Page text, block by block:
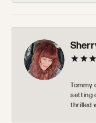
Tommy
setting
thrilled